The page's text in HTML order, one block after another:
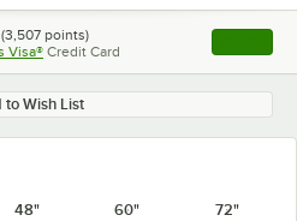
(3,507 points)
Visa® Credit Card , opens
to Wish List
48" 60" 72"